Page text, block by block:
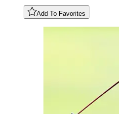
Add To Favorites